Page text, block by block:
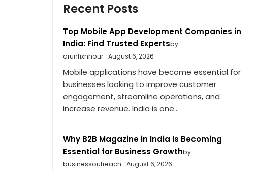
Recent Posts
Top Mobile App Development Companies in
India: Find Trusted Expertsby
arunfixnhour
August 6, 2026
Mobile applications have become essential for
businesses looking to improve customer
engagement, streamline operations, and
increase revenue. India is one...
Why B2B Magazine in India Is Becoming
Essential for Business Growthby
businessoutreach
August 6, 2026